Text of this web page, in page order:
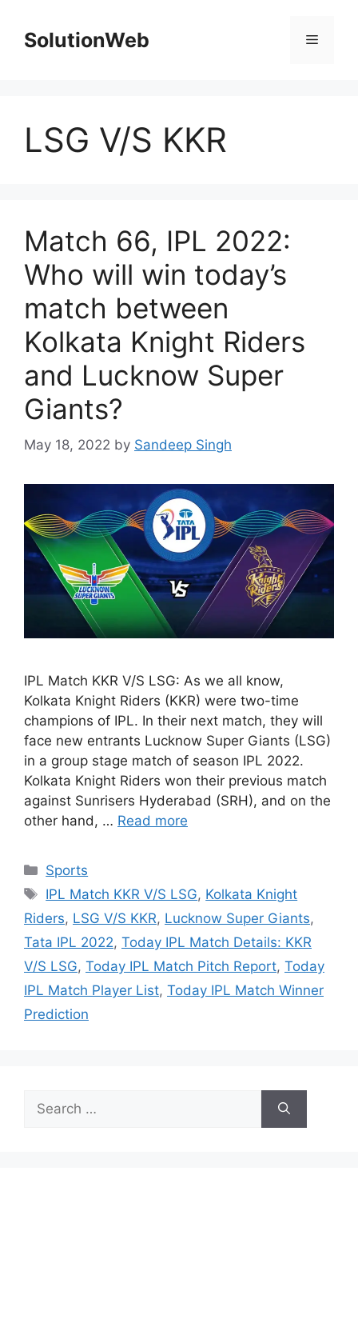
contentSolutionWeb Menu
LSG V/S KKR
Match 66, IPL 2022:
Who will win today’s
match between
Kolkata Knight Riders
and Lucknow Super
Giants?
May 18, 2022 by Sandeep Singh
IPL Match KKR V/S LSG: As we all know,
Kolkata Knight Riders (KKR) were two-time
champions of IPL. In their next match, they will
face new entrants Lucknow Super Giants (LSG)
in a group stage match of season IPL 2022.
Kolkata Knight Riders won their previous match
against Sunrisers Hyderabad (SRH), and on the
other hand, … Read more
Categories
Sports
Tags
IPL Match KKR V/S LSG, Kolkata Knight
Riders, LSG V/S KKR, Lucknow Super Giants,
Tata IPL 2022, Today IPL Match Details: KKR
V/S LSG, Today IPL Match Pitch Report, Today
IPL Match Player List, Today IPL Match Winner
Prediction
for: